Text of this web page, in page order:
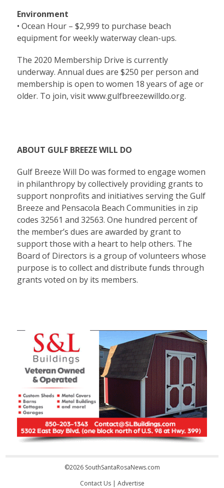
Environment
• Ocean Hour – $2,999 to purchase beach
equipment for weekly waterway clean-ups.
The 2020 Membership Drive is currently
underway. Annual dues are $250 per person and
membership is open to women 18 years of age or
older. To join, visitwww.gulfbreezewilldo.org.
ABOUT GULF BREEZE WILL DO
Gulf Breeze Will Do was formed to engage women
in philanthropy by collectively providing grants to
support nonprofits and initiatives serving the Gulf
Breeze and Pensacola Beach Communities in zip
codes 32561 and 32563. One hundred percent of
the member’s dues are awarded by grant to
support those with a heart to help others. The
Board of Directors is a group of volunteers whose
purpose is to collect and distribute funds through
grants voted on by its members.
©2026 SouthSantaRosaNews.com
Contact Us| Advertise